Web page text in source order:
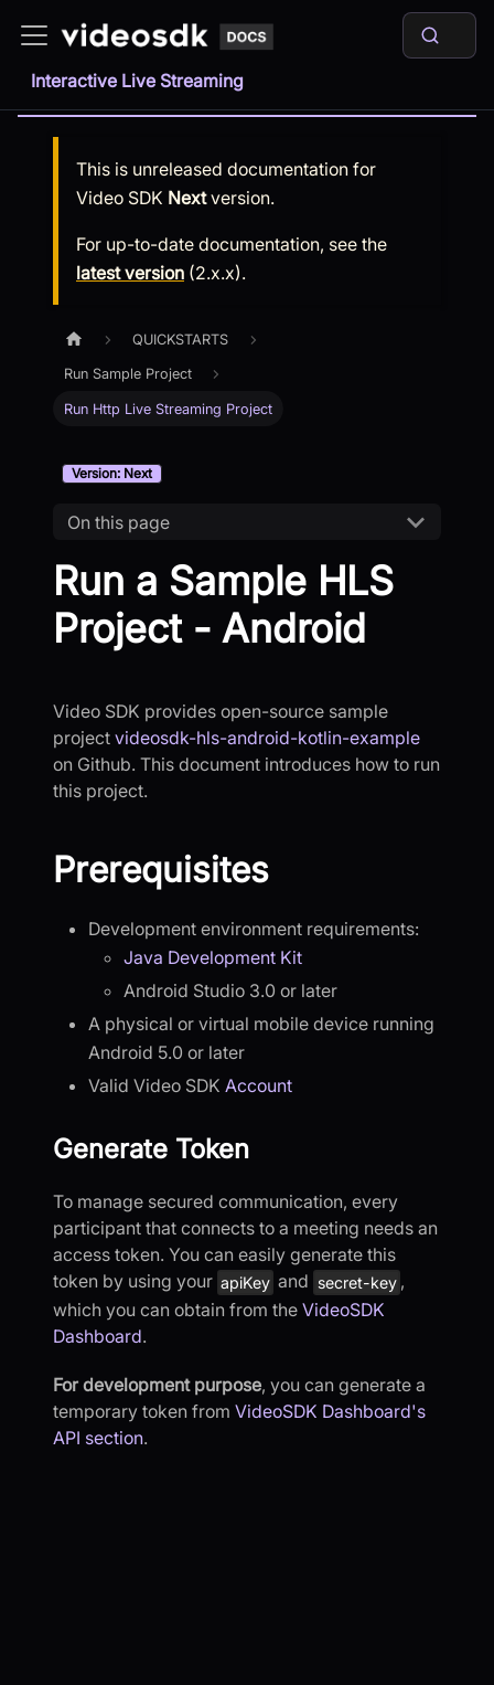
Interactive Live Streaming
This is unreleased documentation for
Video SDK Nextversion.
For up-to-date documentation, see the
latest version (2.x.x).
QUICKSTARTS
Run Sample Project
Run Http Live Streaming Project
Version: Next
On this page
Run a Sample HLS
Project - Android
Video SDK provides open-source sample
project videosdk-hls-android-kotlin-example
on Github. This document introduces how to run
this project.
Prerequisites
Development environment requirements:
Java Development Kit
Android Studio 3.0 or later
A physical or virtual mobile device running
Android 5.0 or later
Valid Video SDK Account
Generate Token
To manage secured communication, every
participant that connects to a meeting needs an
access token. You can easily generate this
token by using your apiKey and secret-key ,
which you can obtain from the VideoSDK
Dashboard.
For development purpose, you can generate a
temporary token from VideoSDK Dashboard's
API section.